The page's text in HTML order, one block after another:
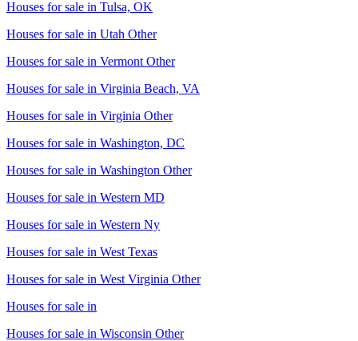
Houses for sale in Tulsa, OK
Houses for sale in Utah Other
Houses for sale in Vermont Other
Houses for sale in Virginia Beach, VA
Houses for sale in Virginia Other
Houses for sale in Washington, DC
Houses for sale in Washington Other
Houses for sale in Western MD
Houses for sale in Western Ny
Houses for sale in West Texas
Houses for sale in West Virginia Other
Houses for sale in
Houses for sale in Wisconsin Other